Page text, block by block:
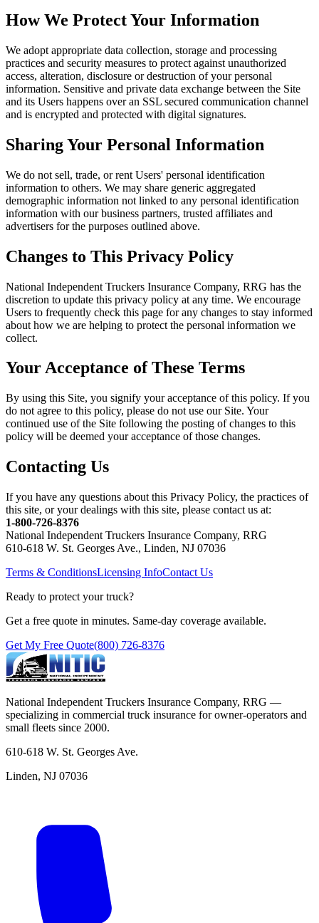
How We Protect Your Information
We adopt appropriate data collection, storage and processing
practices and security measures to protect against unauthorized
access, alteration, disclosure or destruction of your personal
information. Sensitive and private data exchange between the Site
and its Users happens over an SSL secured communication channel
and is encrypted and protected with digital signatures.
Sharing Your Personal Information
We do not sell, trade, or rent Users' personal identification
information to others. We may share generic aggregated
demographic information not linked to any personal identification
information with our business partners, trusted affiliates and
advertisers for the purposes outlined above.
Changes to This Privacy Policy
National Independent Truckers Insurance Company, RRG has the
discretion to update this privacy policy at any time. We encourage
Users to frequently check this page for any changes to stay informed
about how we are helping to protect the personal information we
collect.
Your Acceptance of These Terms
By using this Site, you signify your acceptance of this policy. If you
do not agree to this policy, please do not use our Site. Your
continued use of the Site following the posting of changes to this
policy will be deemed your acceptance of those changes.
Contacting Us
If you have any questions about this Privacy Policy, the practices of
this site, or your dealings with this site, please contact us at:
1-800-726-8376
National Independent Truckers Insurance Company, RRG
610-618 W. St. Georges Ave., Linden, NJ 07036
Terms & ConditionsLicensing InfoContact Us
Ready to protect your truck?
Get a free quote in minutes. Same-day coverage available.
Get My Free Quote(800) 726-8376
National Independent Truckers Insurance Company, RRG —
specializing in commercial truck insurance for owner-operators and
small fleets since 2000.
610-618 W. St. Georges Ave.
Linden, NJ 07036